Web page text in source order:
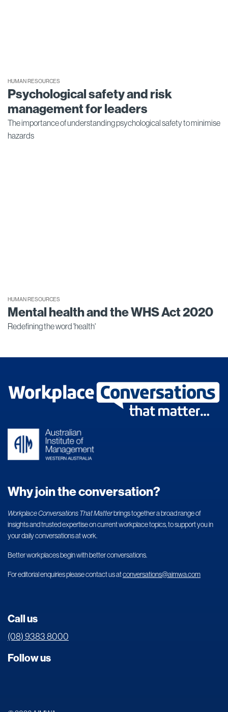
HUMAN RESOURCES
Psychological safety and risk
management for leaders
The importance of understanding psychological safety to minimise
hazards
HUMAN RESOURCES
Mental health and the WHS Act 2020
Redefining the word 'health'
Why join the conversation?
Workplace Conversations That Matterbrings together a broad range of
insights and trusted expertise on current workplace topics, to support you in
your daily conversations at work.
Better workplaces begin with better conversations.
For editorial enquiries please contact us atconversations@aimwa.com
Follow us
Call us
(08) 9383 8000